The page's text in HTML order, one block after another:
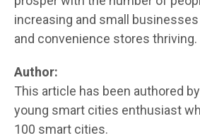
increasing and small
and convenience stores thriving.
Author:
This article has been authored by
young smart cities enthusiast
100 smart cities.